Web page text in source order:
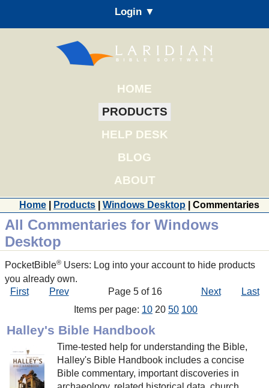
Login ▼
HOME
PRODUCTS
HELP DESK
BLOG
ABOUT
Home Products Windows Desktop | Commentaries
All Commentaries for Windows
Desktop
PocketBible® Users: Log into your account to hide products
you already own.
First
Prev Page 5 of 16 Next
Last
Items per page: 10 20 50 100
Halley's Bible Handbook
Time-tested help for understanding the Bible,
Halley's Bible Handbook includes a concise
Bible commentary, important discoveries in